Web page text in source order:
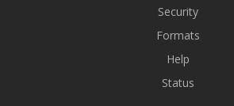
Security
Formats
Help
Status